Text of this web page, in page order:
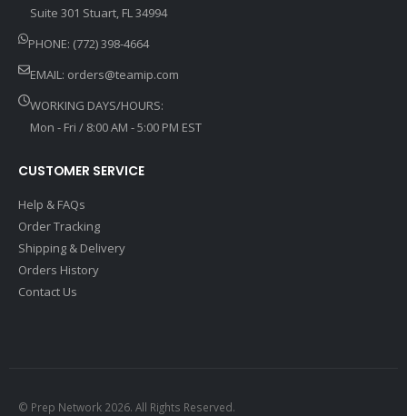
Suite 301 Stuart, FL 34994
PHONE: (772) 398-4664
EMAIL: orders@teamip.com
WORKING DAYS/HOURS:
Mon - Fri / 8:00 AM - 5:00 PM EST
CUSTOMER SERVICE
Help & FAQs
Order Tracking
Shipping & Delivery
Orders History
Contact Us
© Prep Network 2026. All Rights Reserved.